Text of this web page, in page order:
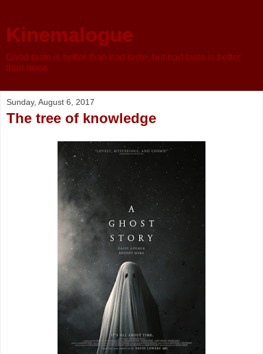
Kinemalogue
Good taste is better than bad taste, but bad taste is better
than none
Sunday, August 6, 2017
The tree of knowledge